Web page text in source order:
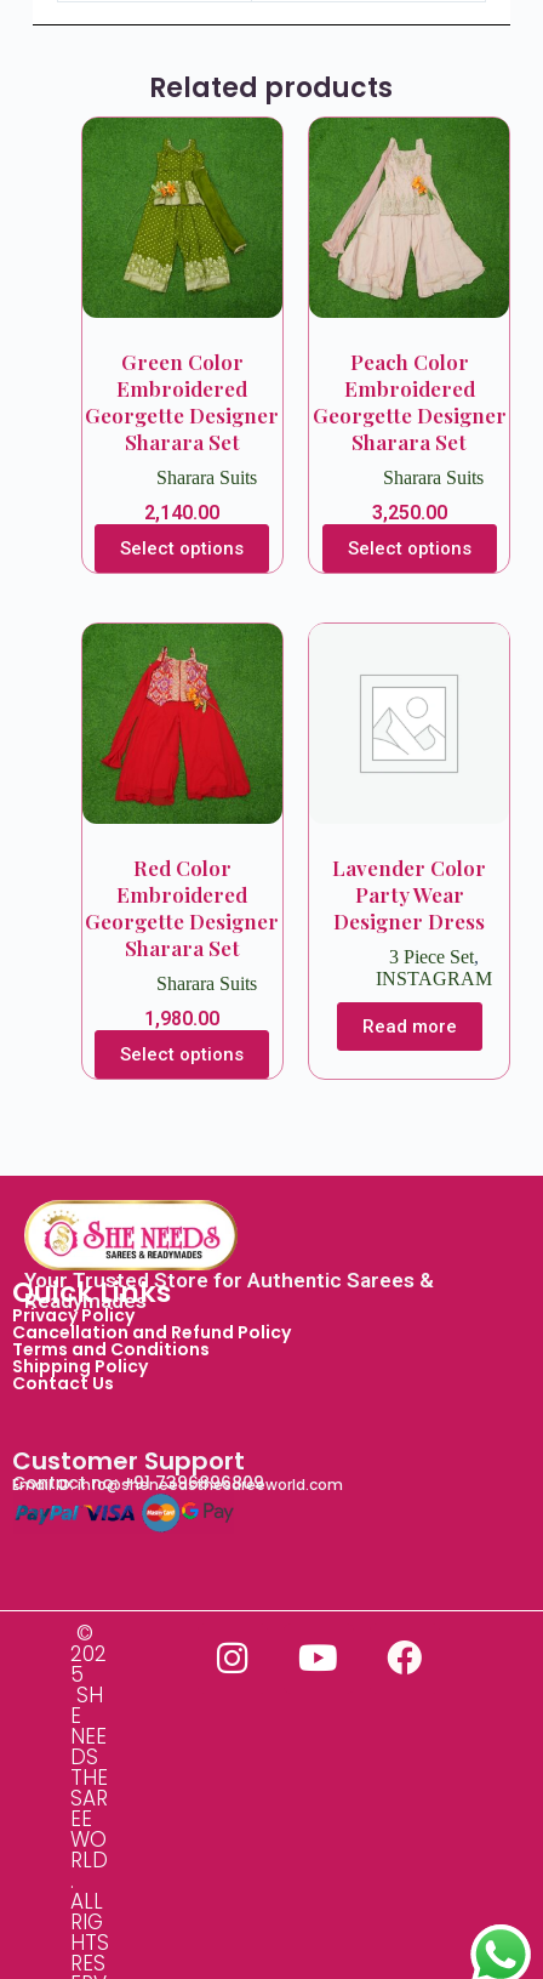
Related products
Green Color
Embroidered
Georgette Designer
Sharara Set
Sharara Suits
2,140.00
Select options
Peach Color
Embroidered
Georgette Designer
Sharara Set
Sharara Suits
3,250.00
Select options
Red Color
Embroidered
Georgette Designer
Sharara Set
Sharara Suits
1,980.00
Select options
Lavender Color
Party Wear
Designer Dress
3 Piece Set,
INSTAGRAM
Read more
Your Trusted Store for Authentic Sarees &
Readymades
Quick Links
Privacy Policy
Cancellation and Refund Policy
Terms and Conditions
Shipping Policy
Contact Us
Customer Support
Contact no: +91 7396896809
Email ID: info@sheneedsthesareeworld.com
©
202
5
SH
E
NEE
DS
THE
SAR
EE
WO
RLD
.
ALL
RIG
HTS
RES